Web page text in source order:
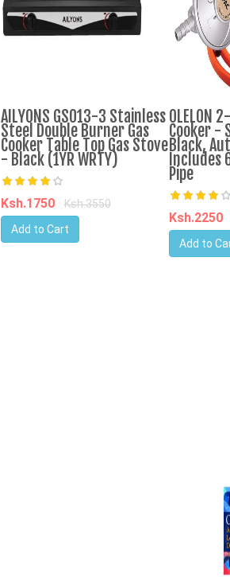
AILYONS GS013-3 Stainless
Steel Double Burner Gas
Cooker Table Top Gas Stove
- Black (1YR WRTY)
Ksh.1750
Ksh.3550
Add to Cart
OLELON
Cooker -
Black,
Includes
Pipe
Ksh.2250
Add to